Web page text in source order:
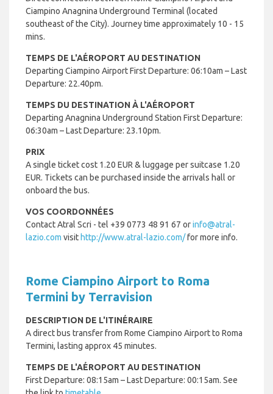
Ciampino Anagnina Underground Terminal (located
southeast of the City). Journey time approximately 10 - 15
mins.
TEMPS DE L'AÉROPORT AU DESTINATION
Departing Ciampino Airport First Departure: 06:10am – Last
Departure: 22.40pm.
TEMPS DU DESTINATION À L'AÉROPORT
Departing Anagnina Underground Station First Departure:
06:30am – Last Departure: 23.10pm.
PRIX
A single ticket cost 1.20 EUR & luggage per suitcase 1.20
EUR. Tickets can be purchased inside the arrivals hall or
onboard the bus.
VOS COORDONNÉES
Contact Atral Scri - tel +39 0773 48 91 67 orinfo@atral-
lazio.com visit http://www.atral-lazio.com/for more info.
Rome Ciampino Airport to Roma
Termini by Terravision
DESCRIPTION DE L'ITINÉRAIRE
A direct bus transfer from Rome Ciampino Airport to Roma
Termini, lasting approx 45 minutes.
TEMPS DE L'AÉROPORT AU DESTINATION
First Departure: 08:15am – Last Departure: 00:15am. See